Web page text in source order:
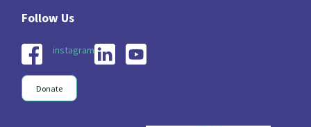
instagram
Donate